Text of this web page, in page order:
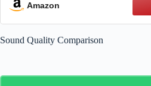
Amazon
Sound Quality Comparison